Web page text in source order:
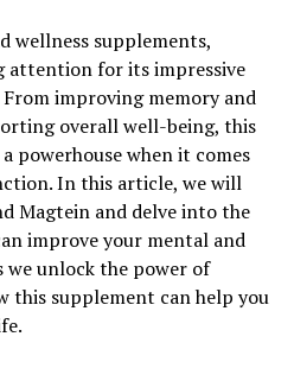
wellness supplements,
attention for its impressive
improving memory and
overall well-being, this
powerhouse when it comes
In this article, we will
Magtein and delve into the
improve your mental and
we unlock the power of
this supplement can help you